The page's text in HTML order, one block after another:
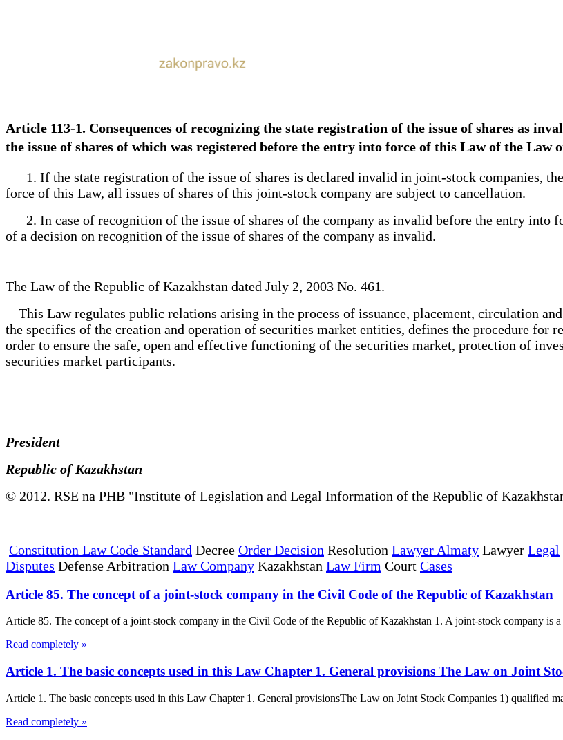
Article 113-1. Consequences of recognizing the state registration of the issue of shares as
the issue of shares of which was registered before the entry into force of this Law of the Law
1. If the state registration of the issue of shares is declared invalid in joint-stock companies,
force of this Law, all issues of shares of this joint-stock company are subject to cancellation.
2. In case of recognition of the issue of shares of the company as invalid before the entry into
of a decision on recognition of the issue of shares of the company as invalid.
The Law of the Republic of Kazakhstan dated July 2, 2003 No. 461.
This Law regulates public relations arising in the process of issuance, placement, circulation
the specifics of the creation and operation of securities market entities, defines the procedure for
order to ensure the safe, open and effective functioning of the securities market, protection of
securities market participants.
President
Republic of Kazakhstan
© 2012. RSE na PHB "Institute of Legislation and Legal Information of the Republic of
Constitution Law Code Standard Decree Order Decision Resolution Lawyer Almaty Lawyer Legal
Disputes Defense Arbitration Law Company Kazakhstan Law Firm Court Cases
Article 85. The concept of a joint-stock company in the Civil Code of the Republic of Kazakhstan
Article 85. The concept of a joint-stock company in the Civil Code of the Republic of Kazakhstan 1. A joint-stock company is a
Read completely »
Article 1. The basic concepts used in this Law Chapter 1. General provisions The Law on Joint
Article 1. The basic concepts used in this Law Chapter 1. General provisionsThe Law on Joint Stock Companies 1) qualified
Read completely »